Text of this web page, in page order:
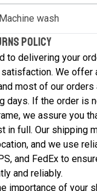
Machine wash
POLICY
to delivering your
We offer
most of our orders
days. If the order is
we assure you
in full. Our shipping
and we use
and FedEx to
and reliably.
importance of your